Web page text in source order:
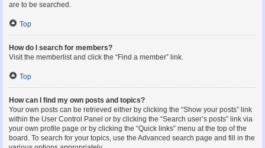
are to be searched.
Top
How do I search for members?
Visit the memberlist and click the “Find a member” link.
Top
How can I find my own posts and topics?
Your own posts can be retrieved either by clicking the “Show your posts” link
within the User Control Panel or by clicking the “Search user’s posts” link via
your own profile page or by clicking the “Quick links” menu at the top of the
board. To search for your topics, use the Advanced search page and fill in the